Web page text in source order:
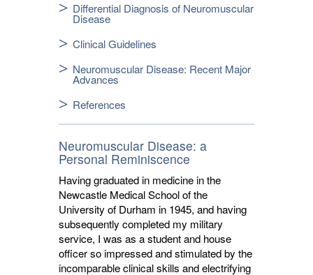
Differential Diagnosis of Neuromuscular
Disease
Clinical Guidelines
Neuromuscular Disease: Recent Major
Advances
References
Neuromuscular Disease: a
Personal Reminiscence
Having graduated in medicine in the
Newcastle Medical School of the
University of Durham in 1945, and having
subsequently completed my military
service, I was as a student and house
officer so impressed and stimulated by the
incomparable clinical skills and electrifying